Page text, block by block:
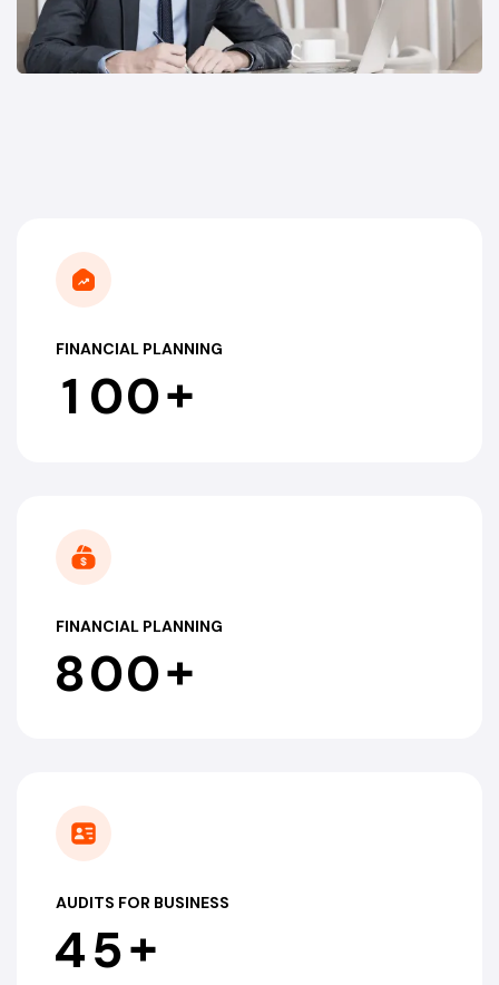
FINANCIAL PLANNING
1 00+
FINANCIAL PLANNING
800+
AUDITS FOR BUSINESS
45+